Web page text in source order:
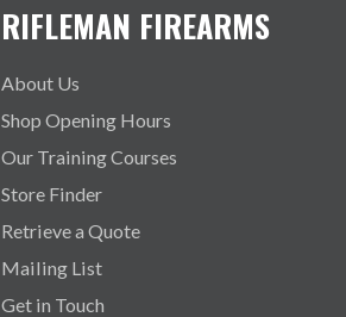
RIFLEMAN FIREARMS
About Us
Shop Opening Hours
Our Training Courses
Store Finder
Retrieve a Quote
Mailing List
Get in Touch